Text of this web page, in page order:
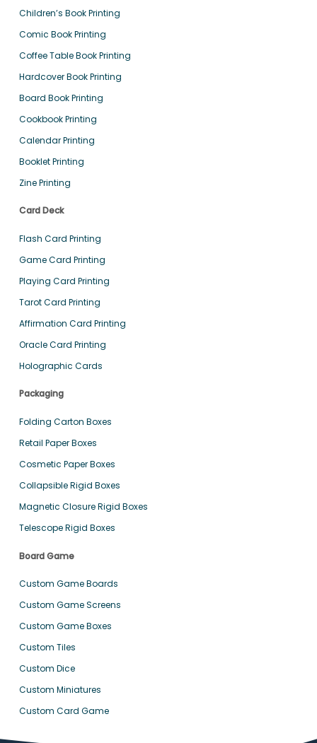
Children’s Book Printing
Comic Book Printing
Coffee Table Book Printing
Hardcover Book Printing
Board Book Printing
Cookbook Printing
Calendar Printing
Booklet Printing
Zine Printing
Card Deck
Flash Card Printing
Game Card Printing
Playing Card Printing
Tarot Card Printing
Affirmation Card Printing
Oracle Card Printing
Holographic Cards
Packaging
Folding Carton Boxes
Retail Paper Boxes
Cosmetic Paper Boxes
Collapsible Rigid Boxes
Magnetic Closure Rigid Boxes
Telescope Rigid Boxes
Board Game
Custom Game Boards
Custom Game Screens
Custom Game Boxes
Custom Tiles
Custom Dice
Custom Miniatures
Custom Card Game